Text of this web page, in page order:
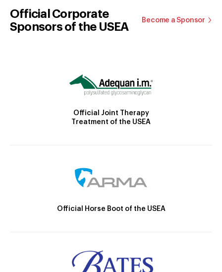
Official Corporate
Sponsors of the USEA
Become a Sponsor
Official Joint Therapy
Treatment of the USEA
Official Horse Boot of the USEA